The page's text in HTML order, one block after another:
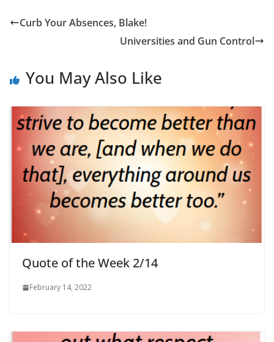
Curb Your Absences, Blake!
Universities and Gun Control
You May Also Like
Quote of the Week 2/14
February 14, 2022